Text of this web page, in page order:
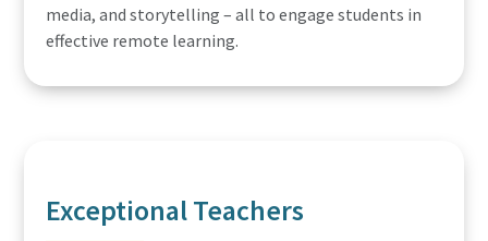
media, and storytelling – all to engage students in
effective remote learning.
Exceptional Teachers